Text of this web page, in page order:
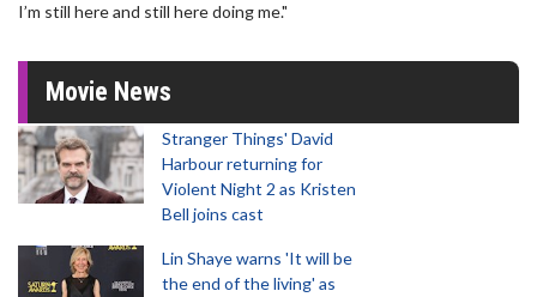
I’m still here and still here doing me."
Movie News
Stranger Things' David
Harbour returning for
Violent Night 2 as Kristen
Bell joins cast
Lin Shaye warns 'It will be
the end of the living' as